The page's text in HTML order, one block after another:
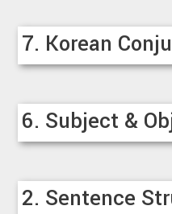
7. Korean
6. Subject &
2. Sentence